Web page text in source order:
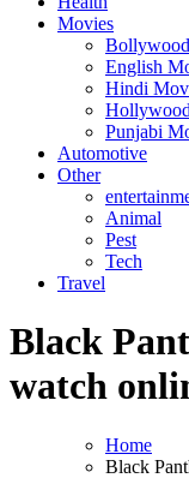
Movies
English
Hindi
Punjabi
Automotive
Other
Animal
Pest
Tech
Travel
Black
watch
Home
Black